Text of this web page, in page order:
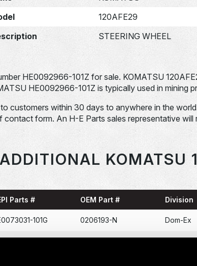
120AFE29
STEERING WHEEL
HE0092966-101Z for sale. KOMATSU
HE0092966-101Z is typically used in mining
customers within 30 days to anywhere in the
contact form. An H-E Parts sales representative
ADDITIONAL KOMATSU
Parts # OEM Part # Division
101G 0206193-N Dom-Ex